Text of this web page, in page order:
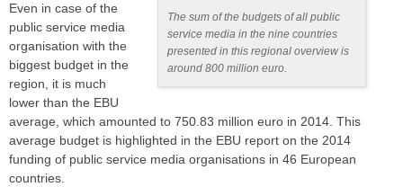
The sum of the budgets of all public
service media in the nine countries
presented in this regional overview is
around 800 million euro.
Even in case of the
public service media
organisation with the
biggest budget in the
region, it is much
lower than the EBU
average, which amounted to 750.83 million euro in 2014. This
average budget is highlighted in the EBU report on the 2014
funding of public service media organisations in 46 European
countries.